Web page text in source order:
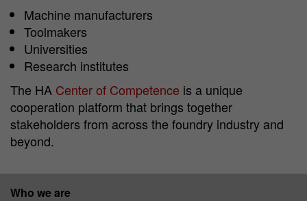
Machine manufacturers
Toolmakers
Universities
Research institutes
The HA Center of Competence is a unique
cooperation platform that brings together
stakeholders from across the foundry industry and
beyond.
Who we are